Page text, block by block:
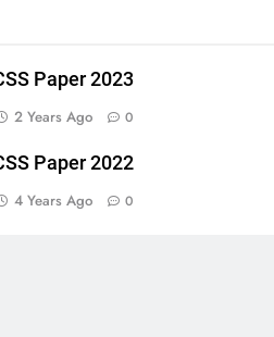
Paper 2023
2 Years Ago 0
Paper 2022
4 Years Ago 0